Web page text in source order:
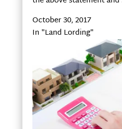
October 30, 2017
In "Land Lording"